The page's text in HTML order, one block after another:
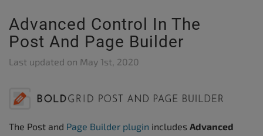
Advanced Control In The
Post And Page Builder
Last updated on May 1st, 2020
The Post and Page Builder plugin includes Advanced